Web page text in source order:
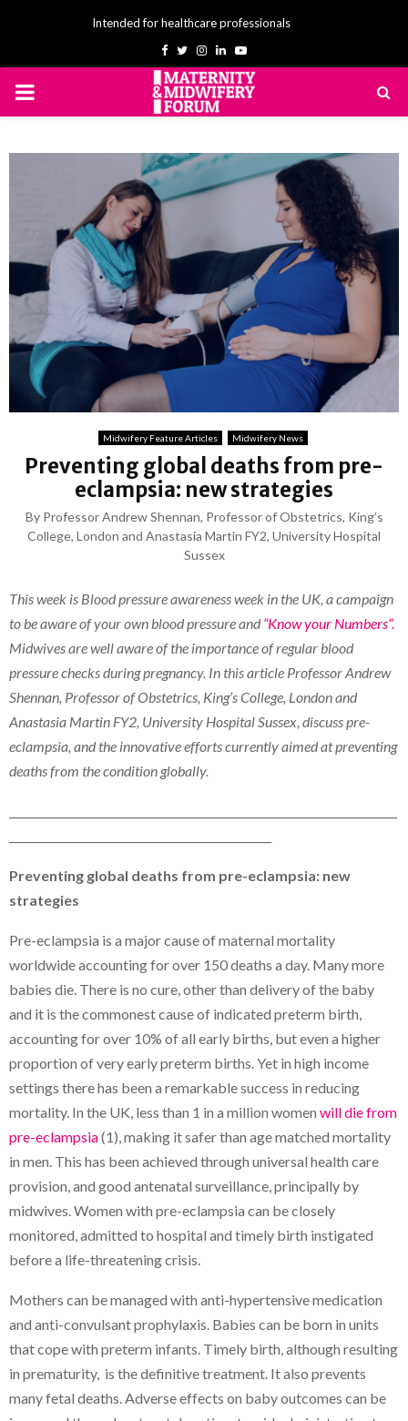
Intended for healthcare professionals
Facebook
TwitterInstagram
LinkedinYoutube
PRIMARY
Midwifery Feature Articles Midwifery News
Preventing global deaths from pre-
eclampsia: new strategies
By Professor Andrew Shennan, Professor of Obstetrics, King’s
College, London and Anastasia Martin FY2, University Hospital
Sussex
This week is Blood pressure awareness week in the UK, a campaign
to be aware of your own blood pressure and“Know your Numbers”.
Midwives are well aware of the importance of regular blood
pressure checks during pregnancy. In this article Professor Andrew
Shennan, Professor of Obstetrics, King’s College, London and
Anastasia Martin FY2, University Hospital Sussex, discuss pre-
eclampsia, and the innovative efforts currently aimed at preventing
deaths from the condition globally.
Preventing global deaths from pre-eclampsia: new
strategies
Pre-eclampsia is a major cause of maternal mortality
worldwide accounting for over 150 deaths a day. Many more
babies die. There is no cure, other than delivery of the baby
and it is the commonest cause of indicated preterm birth,
accounting for over 10% of all early births, but even a higher
proportion of very early preterm births. Yet in high income
settings there has been a remarkable success in reducing
mortality. In the UK, less than 1 in a million women will die from
pre-eclampsia(1), making it safer than age matched mortality
in men. This has been achieved through universal health care
provision, and good antenatal surveillance, principally by
midwives. Women with pre-eclampsia can be closely
monitored, admitted to hospital and timely birth instigated
before a life-threatening crisis.
Mothers can be managed with anti-hypertensive medication
and anti-convulsant prophylaxis. Babies can be born in units
that cope with preterm infants. Timely birth, although resulting
in prematurity, is the definitive treatment. It also prevents
many fetal deaths. Adverse effects on baby outcomes can be